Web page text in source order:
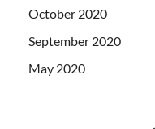
October 2020
September 2020
May 2020